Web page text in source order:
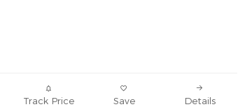
Track Price Save Details